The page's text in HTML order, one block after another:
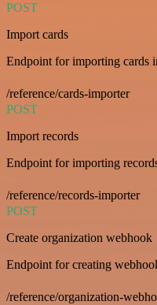
POST
Import cards
Endpoint for importing cards
/reference/cards-importer
POST
Import records
Endpoint for importing
/reference/records-importer
POST
Create organization webhook
Endpoint for creating
/reference/organization-